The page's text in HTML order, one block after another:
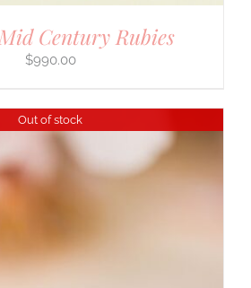
Century Rubies
$990.00
Out of stock